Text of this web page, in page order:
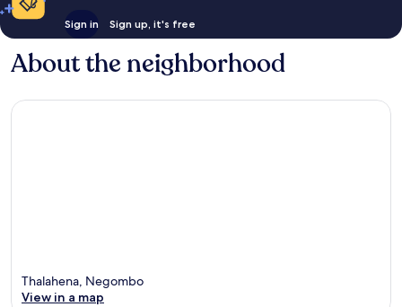
Sign in Sign up, it's free
About the neighborhood
Thalahena, Negombo
View in a map